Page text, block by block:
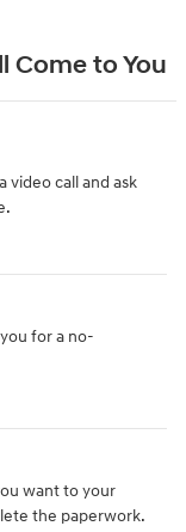
Come to You
video call and ask
for a no-
want to your
the paperwork.